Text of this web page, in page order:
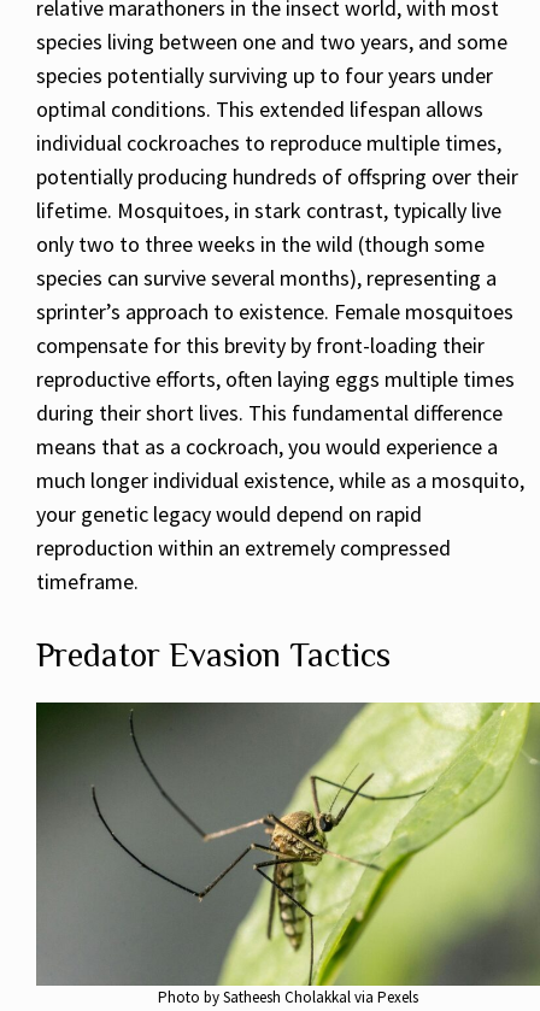
relative marathoners in the insect world, with most
species living between one and two years, and some
species potentially surviving up to four years under
optimal conditions. This extended lifespan allows
individual cockroaches to reproduce multiple times,
potentially producing hundreds of offspring over their
lifetime. Mosquitoes, in stark contrast, typically live
only two to three weeks in the wild (though some
species can survive several months), representing a
sprinter’s approach to existence. Female mosquitoes
compensate for this brevity by front-loading their
reproductive efforts, often laying eggs multiple times
during their short lives. This fundamental difference
means that as a cockroach, you would experience a
much longer individual existence, while as a mosquito,
your genetic legacy would depend on rapid
reproduction within an extremely compressed
timeframe.
Predator Evasion Tactics
Photo by Satheesh Cholakkal via Pexels